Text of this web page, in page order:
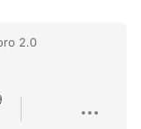
2.0